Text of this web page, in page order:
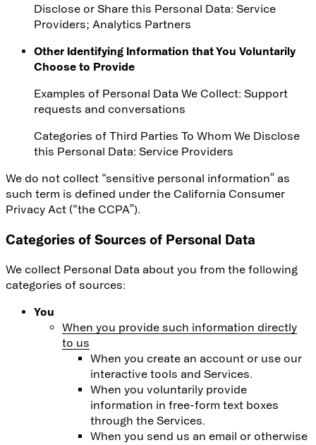
Disclose or Share this Personal Data: Service
Providers; Analytics Partners
Other Identifying Information that You Voluntarily
Choose to Provide
Examples of Personal Data We Collect: Support
requests and conversations
Categories of Third Parties To Whom We Disclose
this Personal Data: Service Providers
We do not collect “sensitive personal information” as
such term is defined under the California Consumer
Privacy Act (“the CCPA”).
Categories of Sources of Personal Data
We collect Personal Data about you from the following
categories of sources:
You
When you provide such information directly
to us
When you create an account or use our
interactive tools and Services.
When you voluntarily provide
information in free-form text boxes
through the Services.
When you send us an email or otherwise